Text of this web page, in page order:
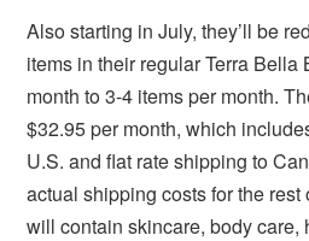
Also starting in July, they’ll be
items in their regular Terra Bella
month to 3-4 items per month.
$32.95 per month, which
U.S. and flat rate shipping to
actual shipping costs for the
will contain skincare, body care,